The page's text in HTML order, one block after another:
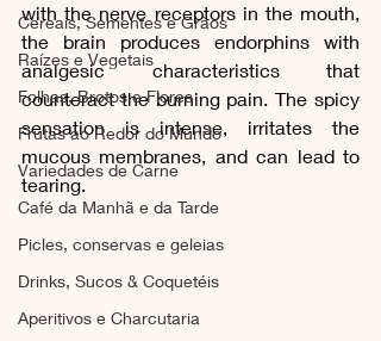
Cereais, Sementes e Grãos
Raízes e Vegetais
Folhas, Brotos e Flores
Frutas ao Redor do Mundo
Variedades de Carne
Café da Manhã e da Tarde
Picles, conservas e geleias
Drinks, Sucos & Coquetéis
Aperitivos e Charcutaria
with the nerve receptors in the mouth,
the brain produces endorphins with
analgesic characteristics that
counteract the burning pain. The spicy
sensation is intense, irritates the
mucous membranes, and can lead to
tearing.